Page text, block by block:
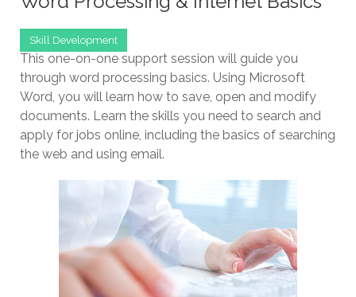
Skill Development
This one-on-one support session will guide you
through word processing basics. Using Microsoft
Word, you will learn how to save, open and modify
documents. Learn the skills you need to search and
apply for jobs online, including the basics of searching
the web and using email.